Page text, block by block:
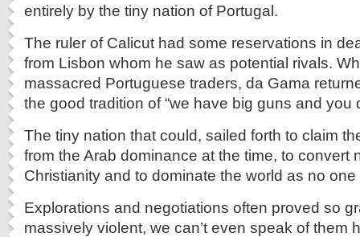
entirely by the tiny nation of Portugal.
The ruler of Calicut had some reservations in
from Lisbon whom he saw as potential rivals.
massacred Portuguese traders, da Gama
the good tradition of “we have big guns and you
The tiny nation that could, sailed forth to claim
from the Arab dominance at the time, to convert
Christianity and to dominate the world as no
Explorations and negotiations often proved so
massively violent, we can’t even speak of them